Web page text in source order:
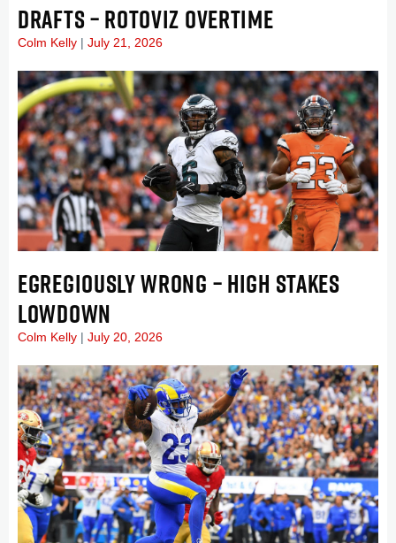
DRAFTS – ROTOVIZ OVERTIME
Colm Kelly July 21, 2026
EGREGIOUSLY WRONG – HIGH STAKES
LOWDOWN
Colm Kelly July 20, 2026